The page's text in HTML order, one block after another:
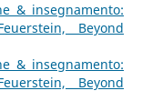
& insegnamento:
Beyond
& insegnamento:
Beyond